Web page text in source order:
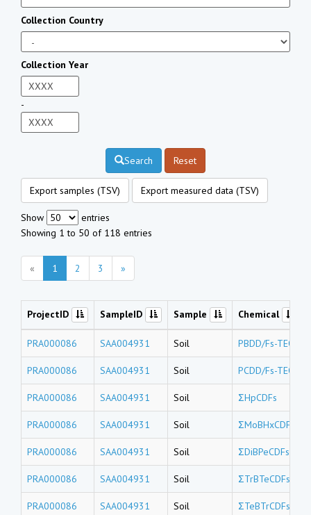
Collection Country
Collection Year
-
Search Reset
Export samples (TSV) Export measured data (TSV)
Show
entries
Showing 1 to 50 of 118 entries
« 1 2 3 »
ProjectID SampleID Sample Chemical
PRA000086 SAA004931 Soil PBDD/Fs-TEQs
PRA000086 SAA004931 Soil PCDD/Fs-TEQs
PRA000086 SAA004931 Soil ΣHpCDFs
PRA000086 SAA004931 Soil ΣMoBHxCDFs
PRA000086 SAA004931 Soil ΣDiBPeCDFs
PRA000086 SAA004931 Soil ΣTrBTeCDFs
PRA000086 SAA004931 Soil ΣTeBTrCDFs